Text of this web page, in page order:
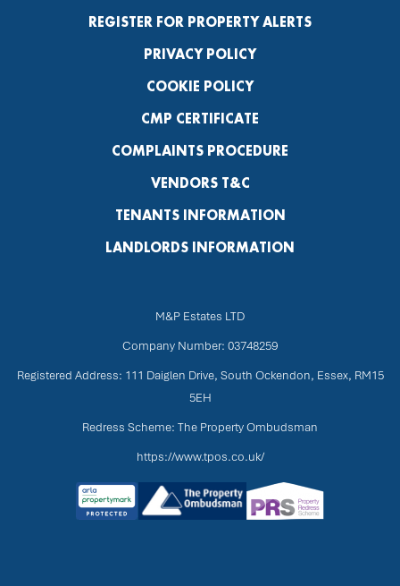
REGISTER FOR PROPERTY ALERTS
PRIVACY POLICY
COOKIE POLICY
CMP CERTIFICATE
COMPLAINTS PROCEDURE
VENDORS T&C
TENANTS INFORMATION
LANDLORDS INFORMATION
M&P Estates LTD
Company Number: 03748259
Registered Address: 111 Daiglen Drive, South Ockendon, Essex, RM15
5EH
Redress Scheme: The Property Ombudsman
https://www.tpos.co.uk/